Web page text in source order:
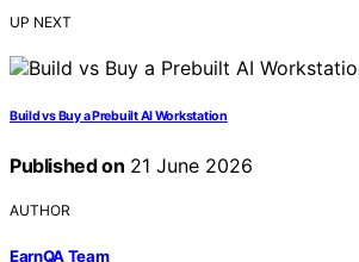
UP NEXT
Build vs Buy a Prebuilt AI Workstation
Published on 21 June 2026
AUTHOR
EarnQA Team